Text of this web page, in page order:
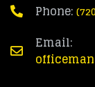
Phone:
Email: